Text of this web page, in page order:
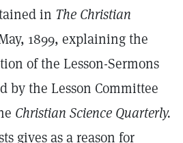
in The Christian
1899, explaining the
of the Lesson-Sermons
by the Lesson Committee
Christian Science Quarterly.
gives as a reason for